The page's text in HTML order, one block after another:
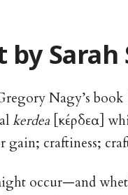
by Sarah
Nagy’s book
kerdea [κέρδεα]
craftiness;
occur—and